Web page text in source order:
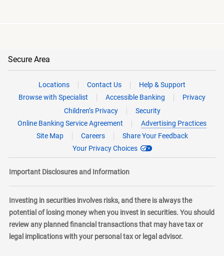
Secure Area
Locations Contact Us
Help & Support
Browse with Specialist
Accessible Banking
Privacy
Children’s Privacy
Security
Online Banking Service Agreement
Advertising Practices
Site Map
Careers
Share Your Feedback
Your Privacy Choices
Important Disclosures and Information
Investing in securities involves risks, and there is always the
potential of losing money when you invest in securities. You should
review any planned financial transactions that may have tax or
legal implications with your personal tax or legal advisor.